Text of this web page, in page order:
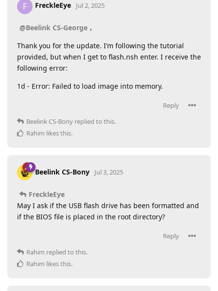
F FreckleEye Jul 2, 2025
@Beelink CS-George ,
Thank you for the update. I’m following the tutorial
provided, but when I get to flash.nsh enter. I receive the
following error:
1d - Error: Failed to load image into memory.
Reply
Beelink CS-Bony replied to this.
Rahim likes this.
Beelink CS-Bony Jul 3, 2025
FreckleEye
May I ask if the USB flash drive has been formatted and
if the BIOS file is placed in the root directory?
Reply
Rahim replied to this.
Rahim likes this.